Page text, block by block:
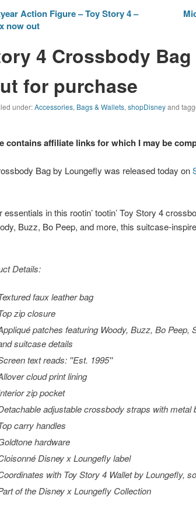
Action Figure – Toy Story 4 –
now out
4 Crossbody
for purchase
under:Accessories, Bags & Wallets,shopDisneyand
contains affiliate links for which I may be
Bag by Loungefly was released today on
essentials in this rootin’ tootin’Toy Story 4
Buzz, Bo Peep, and more, this suitcase-
Details:
faux leather bag
zip closure
patches featuring Woody, Buzz, Bo Peep,
suitcase details
text reads: ''Est. 1995''
cloud print lining
zip pocket
adjustable crossbody straps with metal
carry handles
hardware
Disney x Loungefly label
with Toy Story 4 Wallet by Loungefly,
of the Disney x Loungefly Collection